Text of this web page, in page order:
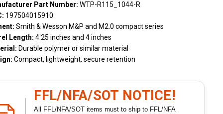
Part Number: WTP-R115_1044-R
197504015910
Smith & Wesson M&P and M2.0 compact series
Length: 4.25 inches and 4 inches
Durable polymer or similar material
Compact, lightweight, secure retention
FFL/NFA/SOT NOTICE!
All FFL/NFA/SOT items must to ship to FFL/NFA